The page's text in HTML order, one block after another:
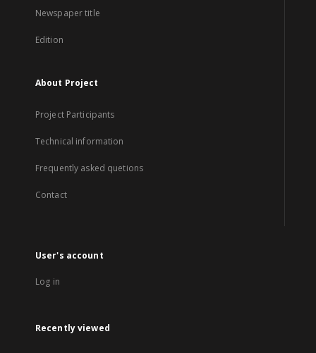
Newspaper title
Edition
About Project
Project Participants
Technical information
Frequently asked quetions
Contact
User's account
Log in
Recently viewed